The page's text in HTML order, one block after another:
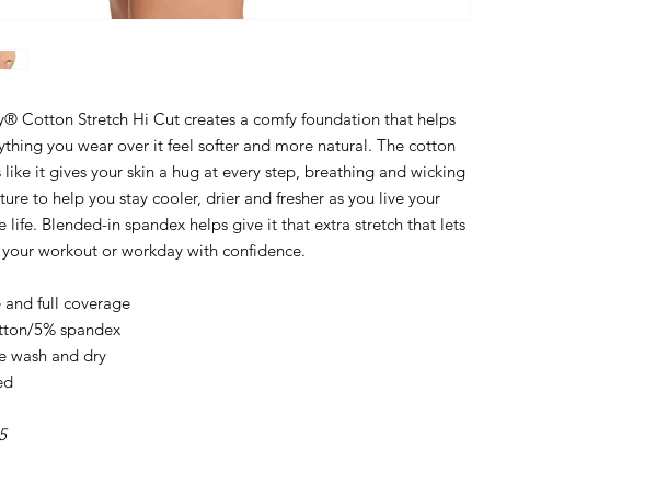
Cotton Stretch Hi Cut creates a comfy foundation that helps
you wear over it feel softer and more natural. The cotton
like it gives your skin a hug at every step, breathing and wicking
to help you stay cooler, drier and fresher as you live your
life. Blended-in spandex helps give it that extra stretch that lets
workout or workday with confidence.
and full coverage
5% spandex
wash and dry